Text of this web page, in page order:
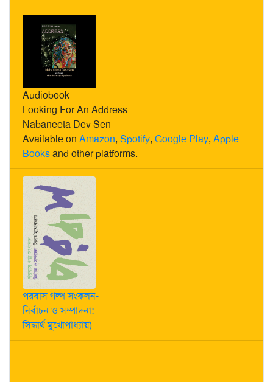
Audiobook
Looking For An Address
Nabaneeta Dev Sen
Available on Amazon, Spotify, Google Play, Apple
Booksand other platforms.
পরবাস গল্প সংকলন-
নির্বাচন ও সম্পাদনা:
সিদ্ধার্থ মুখোপাধ্যায়)